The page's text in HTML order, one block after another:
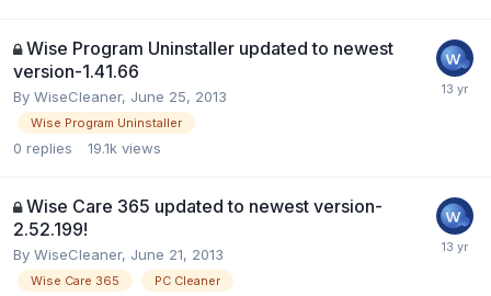
Wise Program Uninstaller updated to newest
version-1.41.66
By WiseCleaner, June 25, 2013
Wise Program Uninstaller
0 replies 19.1k views
Wise Care 365 updated to newest version-
2.52.199!
By WiseCleaner, June 21, 2013
Wise Care 365 PC Cleaner